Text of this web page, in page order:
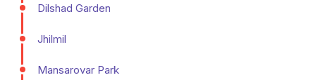
Dilshad Garden
Jhilmil
Mansarovar Park